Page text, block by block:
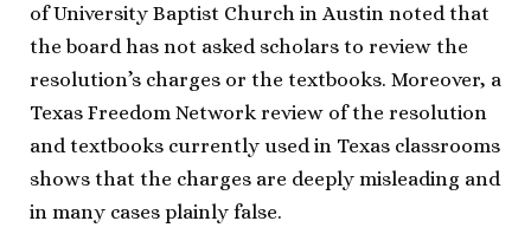
of University Baptist Church in Austin noted that
the board has not asked scholars to review the
resolution’s charges or the textbooks. Moreover, a
Texas Freedom Network review of the resolution
and textbooks currently used in Texas classrooms
shows that the charges are deeply misleading and
in many cases plainly false.